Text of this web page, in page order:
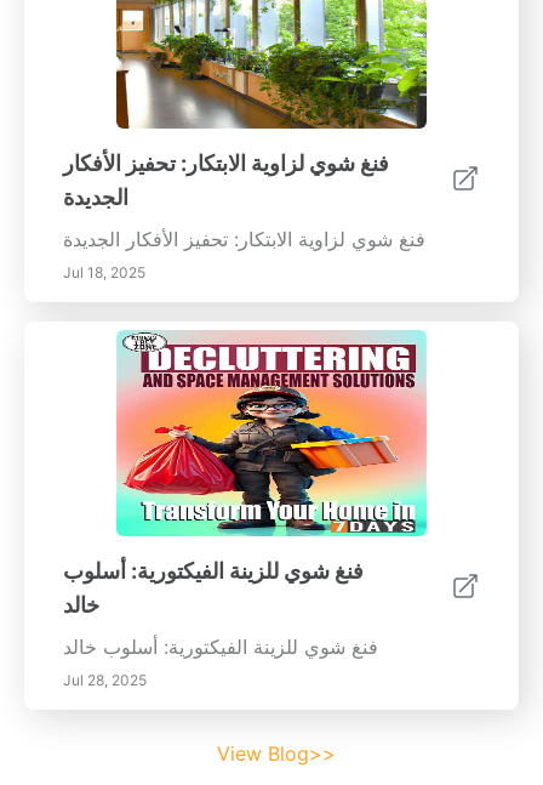
فنغ شوي لزاوية الابتكار: تحفيز الأفكار
الجديدة
فنغ شوي لزاوية الابتكار: تحفيز الأفكار الجديدة
Jul 18, 2025
فنغ شوي للزينة الفيكتورية: أسلوب
خالد
فنغ شوي للزينة الفيكتورية: أسلوب خالد
Jul 28, 2025
View Blog>>